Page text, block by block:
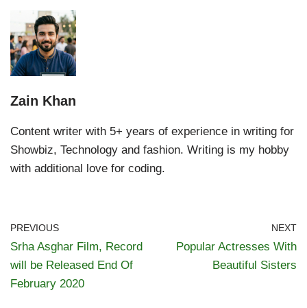
Zain Khan
Content writer with 5+ years of experience in writing for
Showbiz, Technology and fashion. Writing is my hobby
with additional love for coding.
PREVIOUS
Srha Asghar Film, Record
will be Released End Of
February 2020
NEXT
Popular Actresses With
Beautiful Sisters